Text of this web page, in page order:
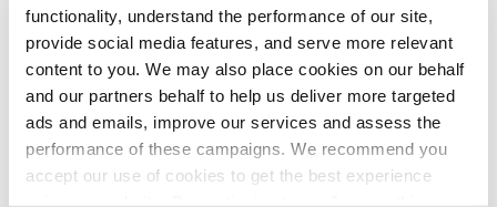
functionality, understand the performance of our site,
provide social media features, and serve more relevant
content to you. We may also place cookies on our behalf
and our partners behalf to help us deliver more targeted
ads and emails, improve our services and assess the
performance of these campaigns. We recommend you
accept our use of cookies to get the best experience
The Solution
Evalueserve collaborated with Intel and several
smart scale manufacturers to bring IoT technology
into grocery stores, specifically in devices like scales
and POS machines. Powered by advanced computer